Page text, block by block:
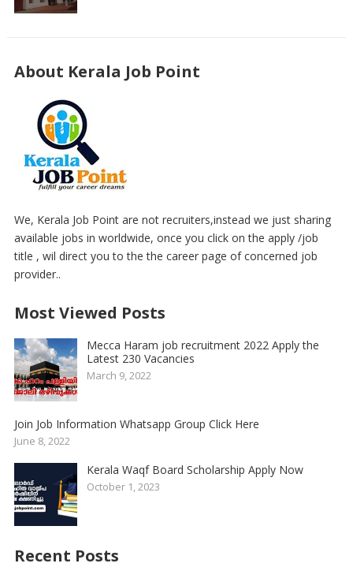
About Kerala Job Point
We, Kerala Job Point are not recruiters,instead we just sharing
available jobs in worldwide, once you click on the apply /job
title , wil direct you to the the career page of concerned job
provider..
Most Viewed Posts
Mecca Haram job recruitment 2022 Apply the
Latest 230 Vacancies
March 9, 2022
Join Job Information Whatsapp Group Click Here
June 8, 2022
Kerala Waqf Board Scholarship Apply Now
October 1, 2023
Recent Posts